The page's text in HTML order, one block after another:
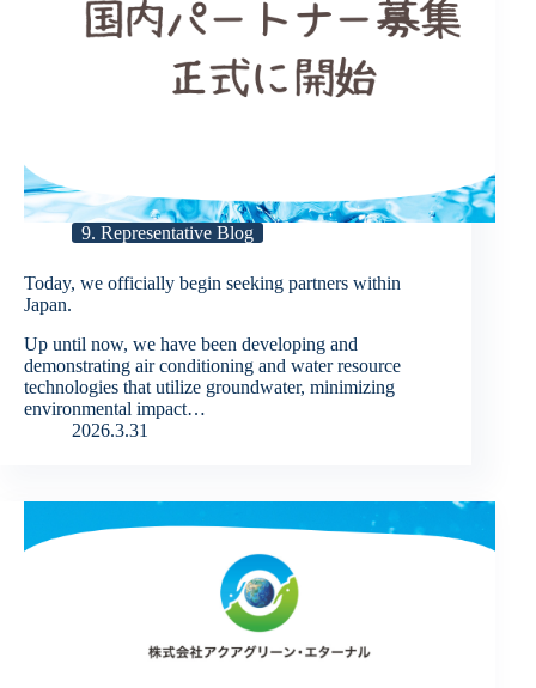
9. Representative Blog
Today, we officially begin seeking partners within
Japan.
Up until now, we have been developing and
demonstrating air conditioning and water resource
technologies that utilize groundwater, minimizing
environmental impact…
2026.3.31